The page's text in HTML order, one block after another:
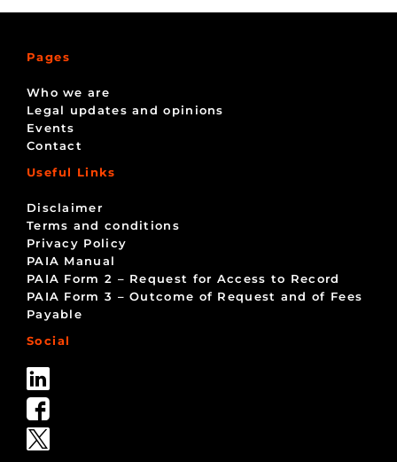
Pages
Who we are
Legal updates and opinions
Events
Contact
Useful Links
Disclaimer
Terms and conditions
Privacy Policy
PAIA Manual
PAIA Form 2 – Request for Access to Record
PAIA Form 3 – Outcome of Request and of Fees
Payable
Social